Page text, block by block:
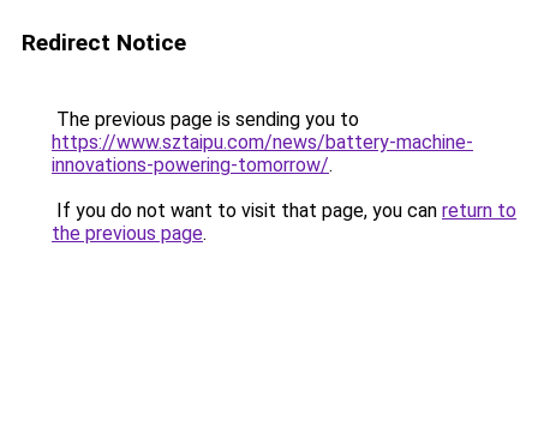
Redirect Notice
The previous page is sending you to
https://www.sztaipu.com/news/battery-machine-
innovations-powering-tomorrow/.
If you do not want to visit that page, you can return to
the previous page.